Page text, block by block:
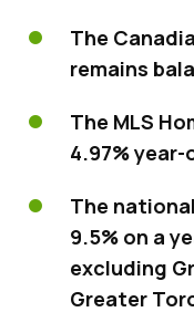
The
remains
The MLS
4.97%
The
9.5% on a
excluding
Greater